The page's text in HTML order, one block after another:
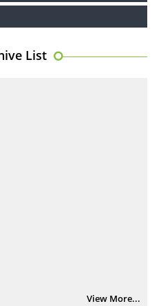
List
View More...